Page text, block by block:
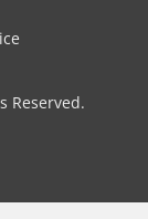
Reserved.